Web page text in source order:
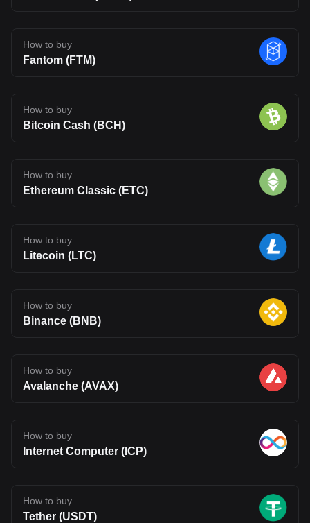
How to buy
Fantom (FTM)
How to buy
Bitcoin Cash (BCH)
How to buy
Ethereum Classic (ETC)
How to buy
Litecoin (LTC)
How to buy
Binance (BNB)
How to buy
Avalanche (AVAX)
How to buy
Internet Computer (ICP)
How to buy
Tether (USDT)